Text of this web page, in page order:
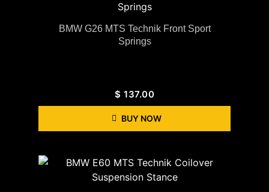
BMW G26 MTS Technik Front Sport
Springs
$ 137.00
BUY NOW